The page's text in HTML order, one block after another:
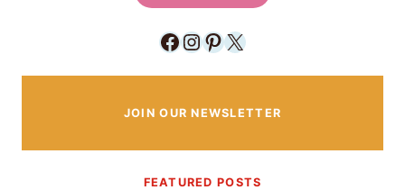
Facebook
Instagram
Pinterest
X
JOIN OUR NEWSLETTER
FEATURED POSTS